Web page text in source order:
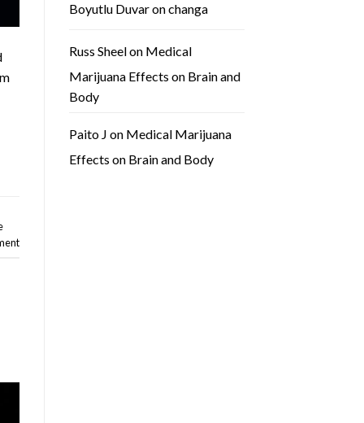
Boyutlu Duvaronchanga
Russ Sheelon Medical
Marijuana Effects on Brain and
Body
Paito J on Medical Marijuana
Effects on Brain and Body